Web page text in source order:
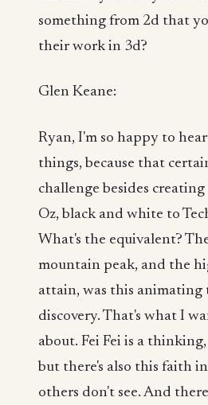
something from 2d that
their work in 3d?
Glen Keane:
Ryan, I'm so happy to
things, because that
challenge besides
Oz, black and white to
What's the equivalent?
mountain peak, and the
attain, was this
discovery. That's what I
about. Fei Fei is a
but there's also this faith
others don't see. And